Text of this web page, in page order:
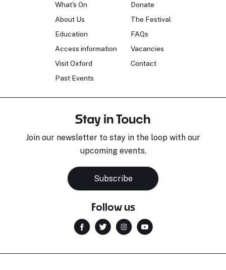
What's On
About Us
Education
Access information
Visit Oxford
Past Events
Donate
The Festival
FAQs
Vacancies
Contact
Stay in Touch
Join our newsletter to stay in the loop with our
upcoming events.
Subscribe
Follow us